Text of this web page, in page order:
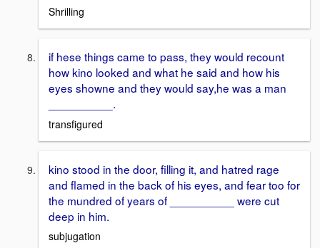
Shrilling
if hese things came to pass, they would recount
how kino looked and what he said and how his
eyes showne and they would say,he was a man
__________.
transfigured
kino stood in the door, filling it, and hatred rage
and flamed in the back of his eyes, and fear too for
the mundred of years of __________ were cut
deep in him.
subjugation